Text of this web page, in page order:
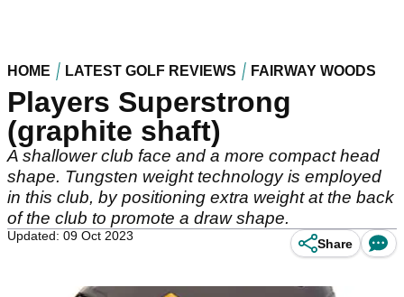
HOME LATEST GOLF REVIEWS FAIRWAY WOODS
Players Superstrong
(graphite shaft)
A shallower club face and a more compact head
shape. Tungsten weight technology is employed
in this club, by positioning extra weight at the back
of the club to promote a draw shape.
Updated: 09 Oct 2023
Share